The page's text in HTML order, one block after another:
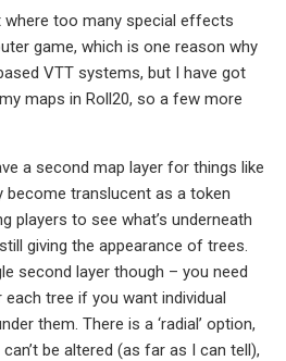
too many special effects
game, which is one reason why
VTT systems, but I have got
maps in Roll20, so a few more
a second map layer for things like
translucent as a token
players to see what’s underneath
giving the appearance of trees.
second layer though – you need
tree if you want individual
them. There is a ‘radial’ option,
be altered (as far as I can tell),